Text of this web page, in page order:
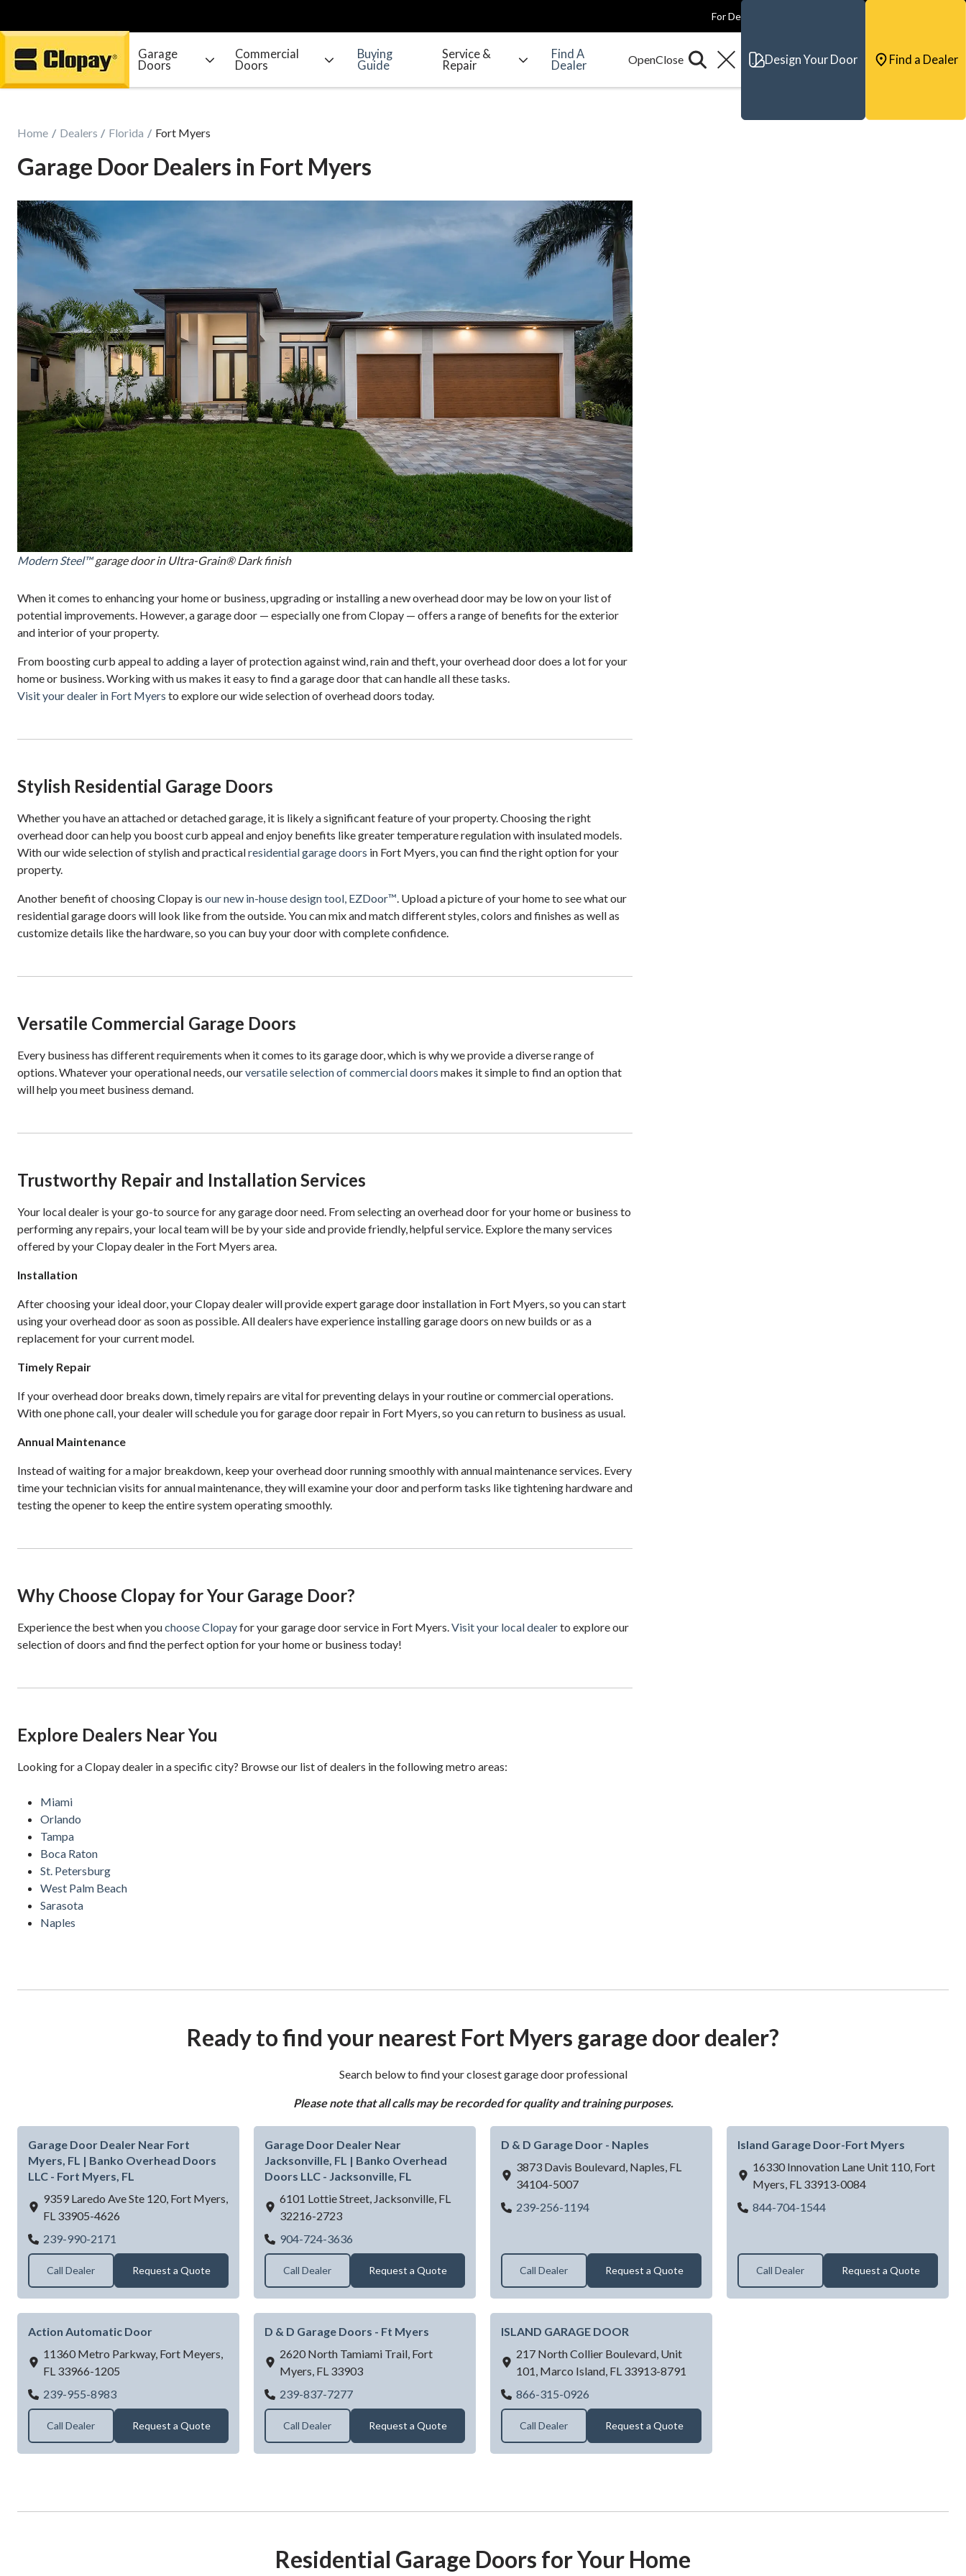
Go Home
For Dealers
Garage
Doors
Commercial
Doors
Buying
Guide
Service &
Repair
Find A
Dealer
Design Your Door Find a Dealer
Home Dealers Florida Fort Myers
Garage Door Dealers in Fort Myers
Modern Steel™garage door in Ultra-Grain® Dark finish
When it comes to enhancing your home or business, upgrading or installing a new overhead door may be low on your list of
potential improvements. However, a garage door — especially one from Clopay — offers a range of benefits for the exterior
and interior of your property.
From boosting curb appeal to adding a layer of protection against wind, rain and theft, your overhead door does a lot for your
home or business. Working with us makes it easy to find a garage door that can handle all these tasks.
Visit your dealer in Fort Myers to explore our wide selection of overhead doors today.
Stylish Residential Garage Doors
Whether you have an attached or detached garage, it is likely a significant feature of your property. Choosing the right
overhead door can help you boost curb appeal and enjoy benefits like greater temperature regulation with insulated models.
With our wide selection of stylish and practicalresidential garage doors in Fort Myers, you can find the right option for your
property.
Another benefit of choosing Clopay is our new in-house design tool, EZDoor™. Upload a picture of your home to see what our
residential garage doors will look like from the outside. You can mix and match different styles, colors and finishes as well as
customize details like the hardware, so you can buy your door with complete confidence.
Versatile Commercial Garage Doors
Every business has different requirements when it comes to its garage door, which is why we provide a diverse range of
options. Whatever your operational needs, ourversatile selection of commercial doors makes it simple to find an option that
will help you meet business demand.
Trustworthy Repair and Installation Services
Your local dealer is your go-to source for any garage door need. From selecting an overhead door for your home or business to
performing any repairs, your local team will be by your side and provide friendly, helpful service. Explore the many services
offered by your Clopay dealer in the Fort Myers area.
Installation
After choosing your ideal door, your Clopay dealer will provide expert garage door installation in Fort Myers, so you can start
using your overhead door as soon as possible. All dealers have experience installing garage doors on new builds or as a
replacement for your current model.
Timely Repair
If your overhead door breaks down, timely repairs are vital for preventing delays in your routine or commercial operations.
With one phone call, your dealer will schedule you for garage door repair in Fort Myers, so you can return to business as usual.
Annual Maintenance
Instead of waiting for a major breakdown, keep your overhead door running smoothly with annual maintenance services. Every
time your technician visits for annual maintenance, they will examine your door and perform tasks like tightening hardware and
testing the opener to keep the entire system operating smoothly.
Why Choose Clopay for Your Garage Door?
Experience the best when youchoose Clopayfor your garage door service in Fort Myers.Visit your local dealerto explore our
selection of doors and find the perfect option for your home or business today!
Explore Dealers Near You
Looking for a Clopay dealer in a specific city? Browse our list of dealers in the following metro areas:
Miami
Orlando
Tampa
Boca Raton
St. Petersburg
West Palm Beach
Sarasota
Naples
Ready to find your nearest Fort Myers garage door dealer?
Search below to find your closest garage door professional
Please note that all calls may be recorded for quality and training purposes.
Garage Door Dealer Near Fort
Myers, FL | Banko Overhead Doors
LLC - Fort Myers, FL
9359 Laredo Ave Ste 120, Fort Myers,
FL 33905-4626
239-990-2171 Garage Door Dealer Near Fort Myers, FL | Banko Overhead Doors LLC - Fort Myers, FL
Call Dealer Request a Quote
Garage Door Dealer Near
Jacksonville, FL | Banko Overhead
Doors LLC - Jacksonville, FL
6101 Lottie Street, Jacksonville, FL
32216-2723
904-724-3636
Call Dealer Request a Quote
D & D Garage Door - Naples
3873 Davis Boulevard, Naples, FL
34104-5007
239-256-1194D & D Garage Door - Naples
Call Dealer Request a Quote
Island Garage Door-Fort Myers
16330 Innovation Lane Unit 110, Fort
Myers, FL 33913-0084
844-704-1544Island Garage Door-Fort
Call Dealer Request a Quote
Action Automatic Door
11360 Metro Parkway, Fort Meyers,
FL 33966-1205
239-955-8983Action Automatic Door
Call Dealer Request a Quote
D & D Garage Doors - Ft Myers
2620 North Tamiami Trail, Fort
Myers, FL 33903
239-837-7277D & D Garage Doors - Ft Myers
Call Dealer Request a Quote
ISLAND GARAGE DOOR
217 North Collier Boulevard, Unit
101, Marco Island, FL 33913-8791
866-315-0926
Call Dealer Request a Quote
Residential Garage Doors for Your Home